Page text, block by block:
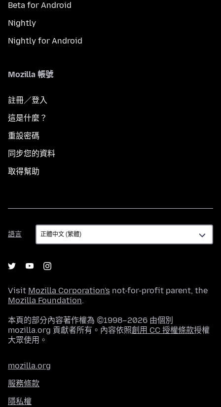
Beta for Android
Nightly
Nightly for Android
Mozilla 帳號
註冊／登入
這是什麼？
重設密碼
同步您的資料
取得幫助
語言
語
言
Visit Mozilla Corporation's not-for-profit parent, the
Mozilla Foundation.
本頁的部分內容著作權為 ©1998–2026 由個別
mozilla.org 貢獻者所有。內容依照創用 CC 授權條款授權
大眾使用。
mozilla.org
服務條款
隱私權